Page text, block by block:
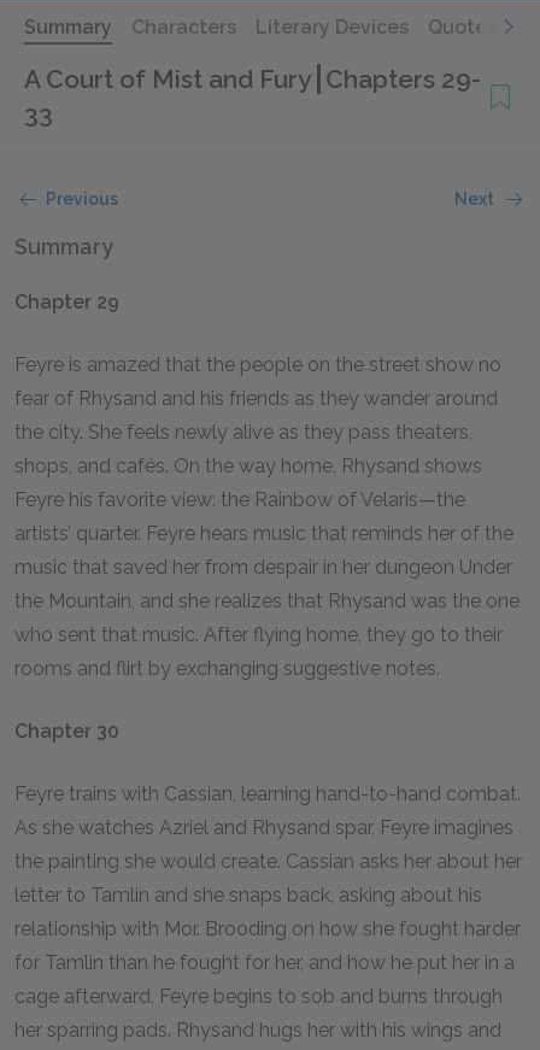
Summary Characters Literary Devices Quotes
A Court of Mist and Fury Chapters 29-
33
Previous Next
Summary
Chapter 29
Feyre is amazed that the people on the street show no
fear of Rhysand and his friends as they wander around
the city. She feels newly alive as they pass theaters,
shops, and cafés. On the way home, Rhysand shows
Feyre his favorite view: the Rainbow of Velaris—the
artists’ quarter. Feyre hears music that reminds her of the
music that saved her from despair in her dungeon Under
the Mountain, and she realizes that Rhysand was the one
who sent that music. After flying home, they go to their
rooms and flirt by exchanging suggestive notes.
Chapter 30
Feyre trains with Cassian, learning hand-to-hand combat.
As she watches Azriel and Rhysand spar, Feyre imagines
the painting she would create. Cassian asks her about her
letter to Tamlin and she snaps back, asking about his
relationship with Mor. Brooding on how she fought harder
for Tamlin than he fought for her, and how he put her in a
cage afterward, Feyre begins to sob and burns through
her sparring pads. Rhysand hugs her with his wings and